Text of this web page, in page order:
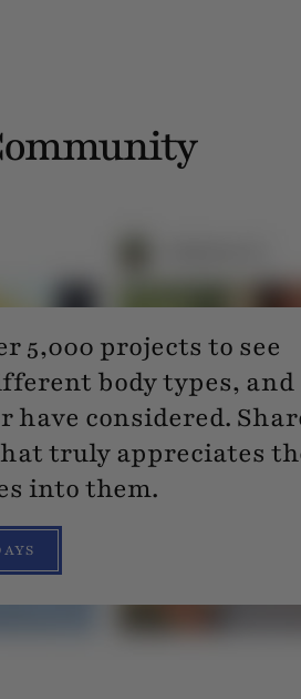
5,000 projects to see
body types, and
have considered.
truly appreciates
into them.